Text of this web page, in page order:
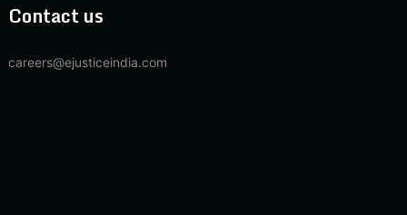
Contact us
careers@ejusticeindia.com